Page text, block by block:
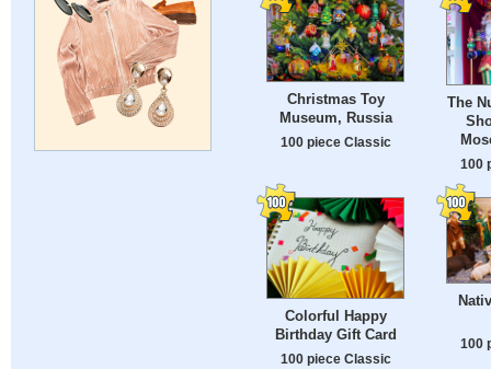
Christmas Toy
Museum, Russia
100 piece Classic
The
100
Colorful Happy
Birthday Gift Card
100 piece Classic
100